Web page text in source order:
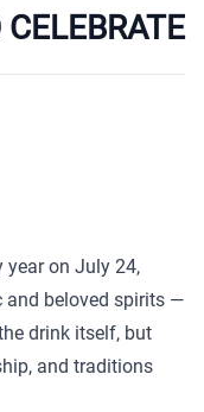
year on July 24,
and beloved spirits —
drink itself, but
and traditions